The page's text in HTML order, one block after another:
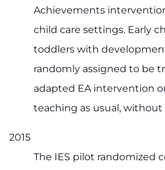
Achievements
child care settings. Early
toddlers with
randomly assigned to be
adapted EA intervention
teaching as usual, without
2015
The IES pilot randomized